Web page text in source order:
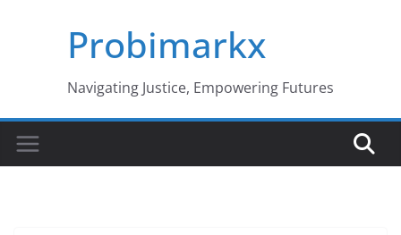
Probimarkx
Navigating Justice, Empowering Futures